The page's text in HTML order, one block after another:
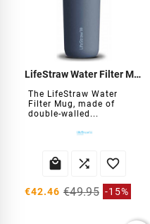
LifeStraw Water Filter Mug
The LifeStraw Water
Filter Mug, made of
double-walled...
  
€42.46 €49.95 -15%